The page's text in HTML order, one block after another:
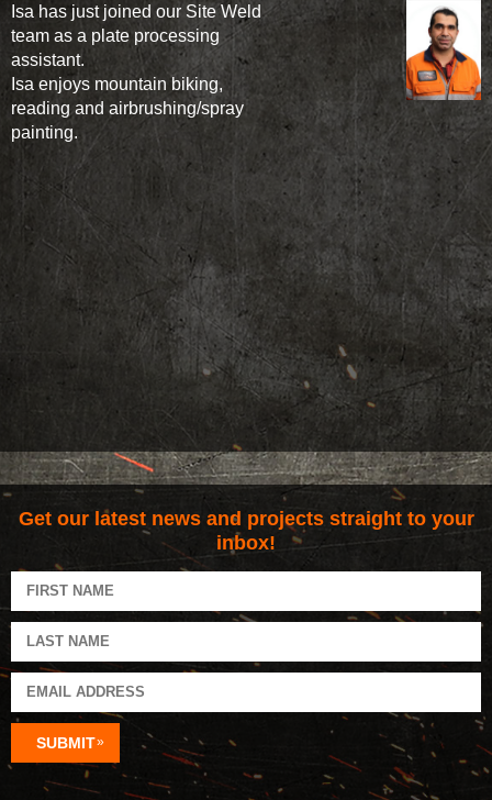
Isa has just joined our Site Weld
team as a plate processing
assistant.
Isa enjoys mountain biking,
reading and airbrushing/spray
painting.
Get our latest news and projects straight to your
inbox!